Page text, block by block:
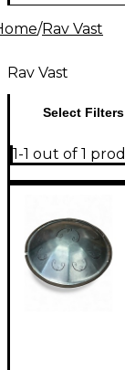
/Rav Vast
Rav Vast
Select Filters
1-1 out of 1